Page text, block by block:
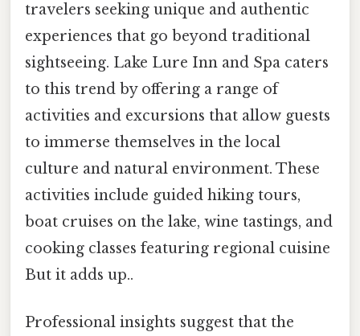
travelers seeking unique and authentic
experiences that go beyond traditional
sightseeing. Lake Lure Inn and Spa caters
to this trend by offering a range of
activities and excursions that allow guests
to immerse themselves in the local
culture and natural environment. These
activities include guided hiking tours,
boat cruises on the lake, wine tastings, and
cooking classes featuring regional cuisine
But it adds up..
Professional insights suggest that the